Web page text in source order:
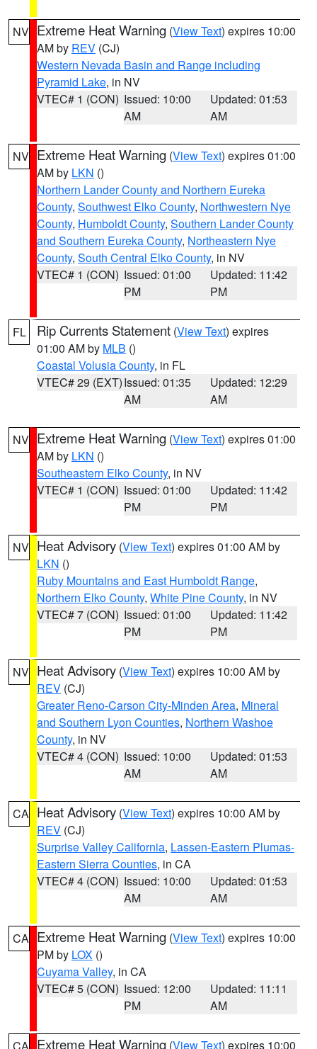
NV Extreme Heat Warning (View Text) expires 10:00
AM by REV (CJ)
Western Nevada Basin and Range including
Pyramid Lake, in NV
VTEC# 1 (CON) Issued: 10:00
AM
Updated: 01:53
AM
NV Extreme Heat Warning (View Text) expires 01:00
AM by LKN ()
Northern Lander County and Northern Eureka
County, Southwest Elko County, Northwestern Nye
County, Humboldt County, Southern Lander County
and Southern Eureka County, Northeastern Nye
County, South Central Elko County, in NV
VTEC# 1 (CON) Issued: 01:00
PM
Updated: 11:42
PM
FL Rip Currents Statement (View Text) expires
01:00 AM by MLB ()
Coastal Volusia County, in FL
VTEC# 29 (EXT)Issued: 01:35
AM
Updated: 12:29
AM
NV Extreme Heat Warning (View Text) expires 01:00
AM by LKN ()
Southeastern Elko County, in NV
VTEC# 1 (CON) Issued: 01:00
PM
Updated: 11:42
PM
NV Heat Advisory (View Text) expires 01:00 AM by
LKN ()
Ruby Mountains and East Humboldt Range,
Northern Elko County, White Pine County, in NV
VTEC# 7 (CON) Issued: 01:00
PM
Updated: 11:42
PM
NV Heat Advisory (View Text) expires 10:00 AM by
REV (CJ)
Greater Reno-Carson City-Minden Area, Mineral
and Southern Lyon Counties, Northern Washoe
County, in NV
VTEC# 4 (CON) Issued: 10:00
AM
Updated: 01:53
AM
CA Heat Advisory (View Text) expires 10:00 AM by
REV (CJ)
Surprise Valley California, Lassen-Eastern Plumas-
Eastern Sierra Counties, in CA
VTEC# 4 (CON) Issued: 10:00
AM
Updated: 01:53
AM
CA Extreme Heat Warning (View Text) expires 10:00
PM by LOX ()
Cuyama Valley, in CA
VTEC# 5 (CON) Issued: 12:00
PM
Updated: 11:11
AM
Extreme Heat Warning (View Text) expires 10:00